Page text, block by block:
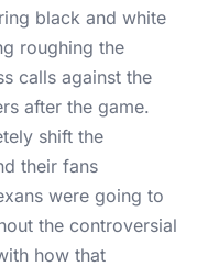
black and white
roughing the
calls against the
after the game.
shift the
their fans
were going to
the controversial
how that